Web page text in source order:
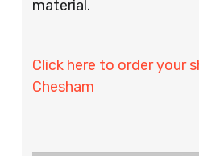
material.
Click here to order your
Chesham